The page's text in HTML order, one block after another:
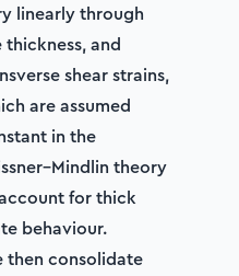
nodal force
element
linearly through
thickness, and
shear strains,
are assumed
in the
theory
for thick
behaviour.
then consolidate